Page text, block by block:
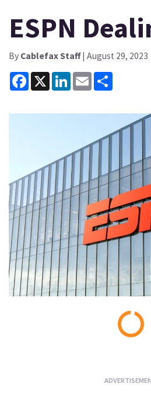
ESPN
By Cablefax Staff| August 29, 2023
Facebook
X LinkedInEmail